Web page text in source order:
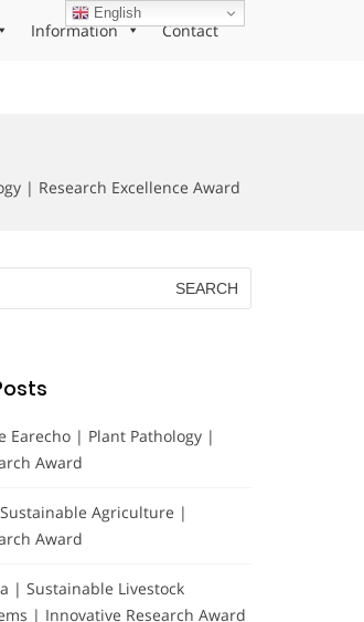
Information Contact
| Research Excellence Award
Earecho | Plant Pathology |
Award
Agriculture |
Award
| Sustainable Livestock
| Innovative Research Award
English